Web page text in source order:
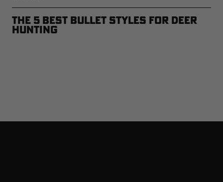
The 5 Best Bullet Styles for Deer
Hunting